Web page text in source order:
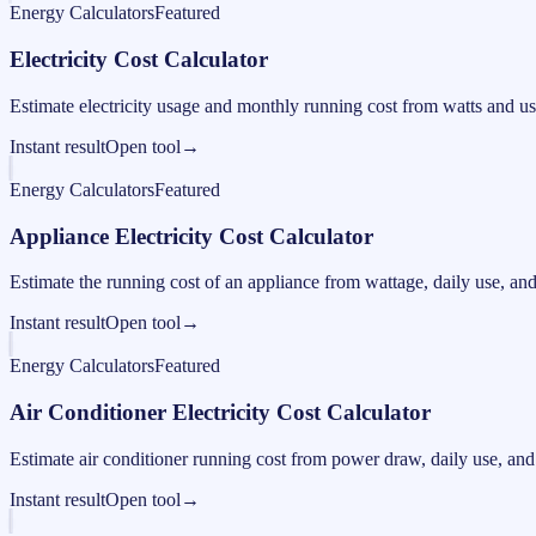
Energy CalculatorsFeatured
Electricity Cost Calculator
Estimate electricity usage and monthly running cost from watts and
Instant resultOpen tool →
Energy CalculatorsFeatured
Appliance Electricity Cost Calculator
Estimate the running cost of an appliance from wattage, daily use,
Instant resultOpen tool →
Energy CalculatorsFeatured
Air Conditioner Electricity Cost Calculator
Estimate air conditioner running cost from power draw, daily use,
Instant resultOpen tool →